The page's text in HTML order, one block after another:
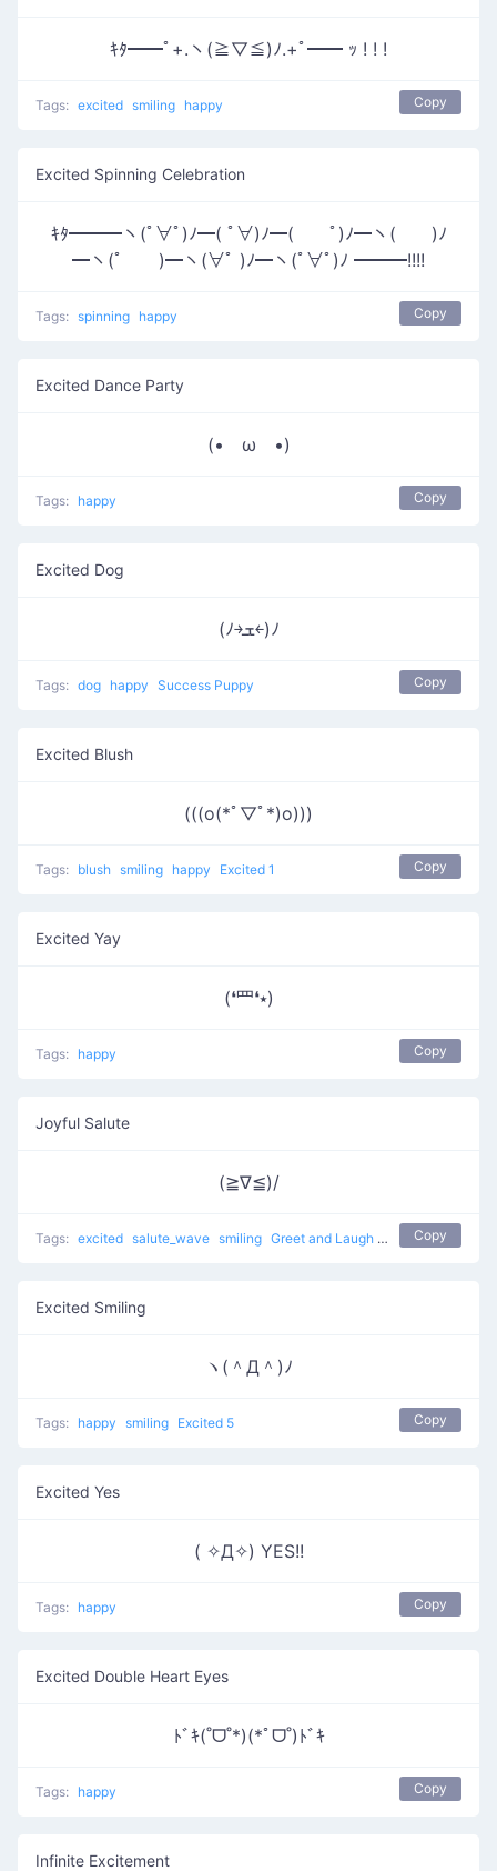
ｷﾀ━━ﾟ+.ヽ(≧▽≦)ﾉ.+ﾟ━━ ｯ ! ! !
Tags: excited smiling happy Copy
Excited Spinning Celebration
ｷﾀ━━━ヽ(ﾟ∀ﾟ)ﾉ━( ﾟ∀)ﾉ━( ﾟ)ﾉ━ヽ( )ﾉ
━ヽ(ﾟ )━ヽ(∀ﾟ )ﾉ━ヽ(ﾟ∀ﾟ)ﾉ ━━━!!!!
Tags: spinning happy Copy
Excited Dance Party
(• ω •)
Tags: happy Copy
Excited Dog
(ﾉ￫ܫ￩)ﾉ
Tags: dog happy Success Puppy Copy
Excited Blush
(((o(*ﾟ▽ﾟ*)o)))
Tags: blush smiling happy Excited 1 Copy
Excited Yay
(❛⺲❛⭑)
Tags: happy Copy
Joyful Salute
(≧∇≦)/
Tags: excited salute_wave smiling Greet and Laugh hello happy
Copy
Excited Smiling
ヽ(＾Д＾)ﾉ
Tags: happy smiling Excited 5 Copy
Excited Yes
( ✧Д✧) YES!!
Tags: happy Copy
Excited Double Heart Eyes
ﾄﾞｷ(˚ᗜ˚*)(*ﾟᗜ˚)ﾄﾞｷ
Tags: happy Copy
Infinite Excitement